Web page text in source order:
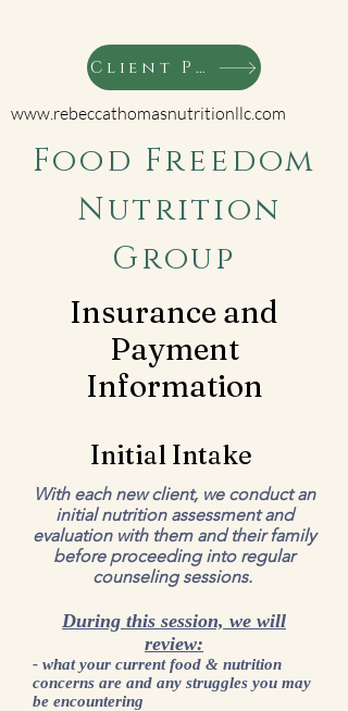
Food Freedom
Nutrition
Group
Client Portal
www.rebeccathomasnutritionllc.com
Insurance and
Payment
Information
Initial Intake
With each new client, we conduct an
initial nutrition assessment and
evaluation with them and their family
before proceeding into regular
counseling sessions.
During this session, we will
review:
- what your current food & nutrition
concerns are and any struggles you may
be encountering